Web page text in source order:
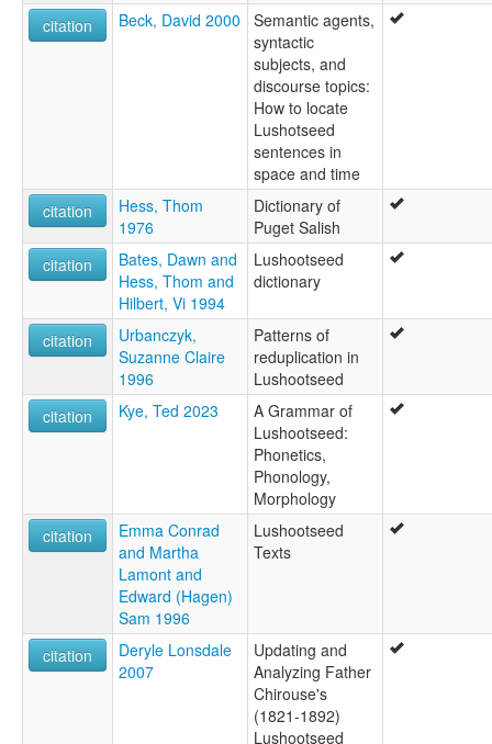
citation
Beck, David 2000
Semantic agents,
syntactic
subjects, and
discourse topics:
How to locate
Lushotseed
sentences in
space and time
citation
Hess, Thom
1976
Dictionary of
Puget Salish
citation
Bates, Dawn and
Hess, Thom and
Hilbert, Vi 1994
Lushootseed
dictionary
citation
Urbanczyk,
Suzanne Claire
1996
Patterns of
reduplication in
Lushootseed
citation
Kye, Ted 2023
A Grammar of
Lushootseed:
Phonetics,
Phonology,
Morphology
citation
Emma Conrad
and Martha
Lamont and
Edward (Hagen)
Sam 1996
Lushootseed
Texts
citation
Deryle Lonsdale
2007
Updating and
Analyzing Father
Chirouse's
(1821-1892)
Lushootseed